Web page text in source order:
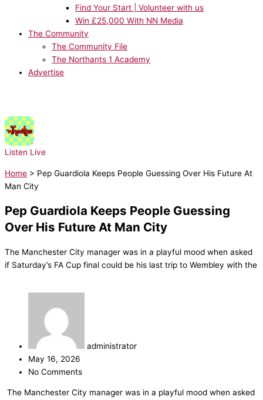
Find Your Start | Volunteer with us
Win £25,000 With NN Media
The Community
The Community File
The Northants 1 Academy
Advertise
Listen Live
Home > Pep Guardiola Keeps People Guessing Over His Future At
Man City
Pep Guardiola Keeps People Guessing
Over His Future At Man City
The Manchester City manager was in a playful mood when asked
if Saturday’s FA Cup final could be his last trip to Wembley with the
administrator
May 16, 2026
No Comments
​The Manchester City manager was in a playful mood when asked